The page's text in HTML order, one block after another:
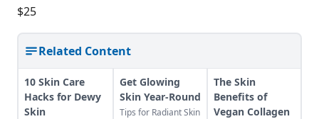
$25
Related Content
10 Skin Care
Hacks for Dewy
Skin
Get Glowing
Skin Year-Round
Tips for Radiant Skin
The Skin
Benefits of
Vegan Collagen